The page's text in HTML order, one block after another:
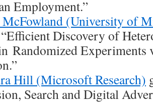
Employment.”
(University of
Discovery of
Randomized Experiments
Hill (Microsoft Research)
Search and Digital